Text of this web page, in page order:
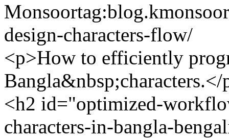
Monsoor
design-characters-flow/
<p>How to efficiently
Bangla&nbsp;characters.</
<h2 id="optimized-
characters-in-bangla-